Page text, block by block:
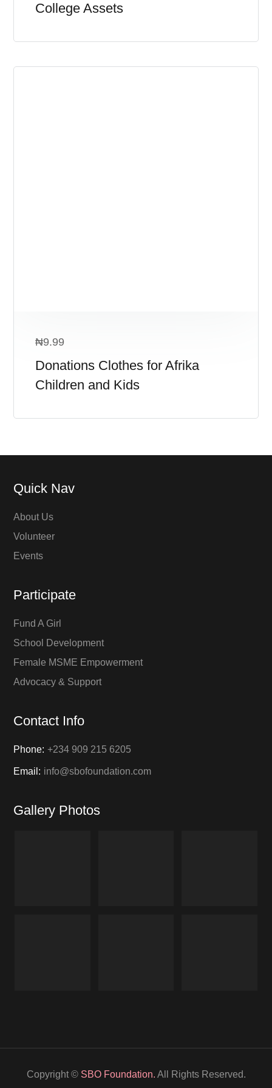
College Assets
₦9.99
Donations Clothes for Afrika
Children and Kids
Quick Nav
About Us
Volunteer
Events
Participate
Fund A Girl
School Development
Female MSME Empowerment
Advocacy & Support
Contact Info
Phone: +234 909 215 6205
Email: info@sbofoundation.com
Gallery Photos
Copyright © SBO Foundation. All Rights Reserved.